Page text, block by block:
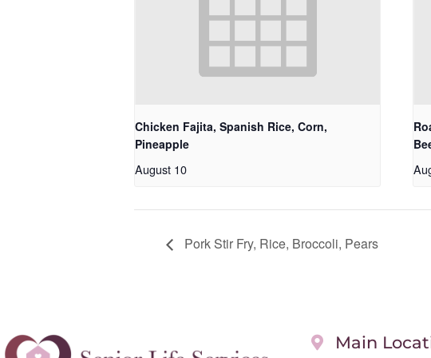
Chicken Fajita, Spanish Rice, Corn,
Pineapple
August 10
Pork Stir Fry, Rice, Broccoli, Pears
Main